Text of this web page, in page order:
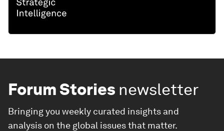
Forum Stories newsletter
Bringing you weekly curated insights and
analysis on the global issues that matter.